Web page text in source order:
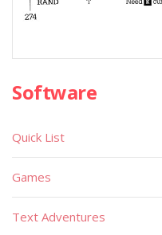
Software
Quick List
Games
Text Adventures